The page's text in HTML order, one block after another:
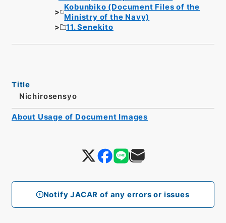
Kobunbiko (Document Files of the
Ministry of the Navy)
11. Senekito
Notify JACAR of any errors or issues
Title
Nichirosensyo
About Usage of Document Images